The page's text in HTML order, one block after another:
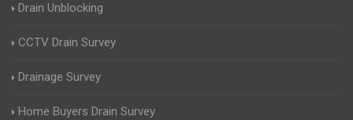
Drain Unblocking
CCTV Drain Survey
Drainage Survey
Home Buyers Drain Survey